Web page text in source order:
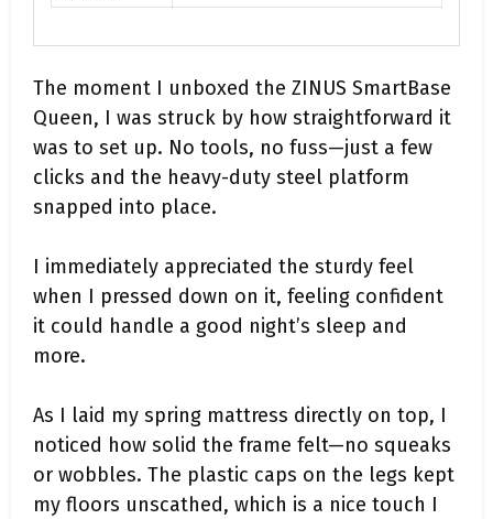
The moment I unboxed the ZINUS SmartBase
Queen, I was struck by how straightforward it
was to set up. No tools, no fuss—just a few
clicks and the heavy-duty steel platform
snapped into place.
I immediately appreciated the sturdy feel
when I pressed down on it, feeling confident
it could handle a good night’s sleep and
more.
As I laid my spring mattress directly on top, I
noticed how solid the frame felt—no squeaks
or wobbles. The plastic caps on the legs kept
my floors unscathed, which is a nice touch I